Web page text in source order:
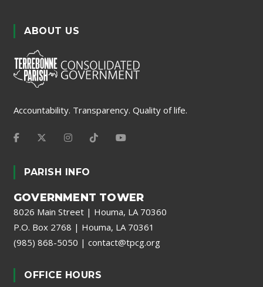
ABOUT US
Accountability. Transparency. Quality of life.
PARISH INFO
GOVERNMENT TOWER
8026 Main Street | Houma, LA 70360
P.O. Box 2768 | Houma, LA 70361
(985) 868-5050 | contact@tpcg.org
OFFICE HOURS